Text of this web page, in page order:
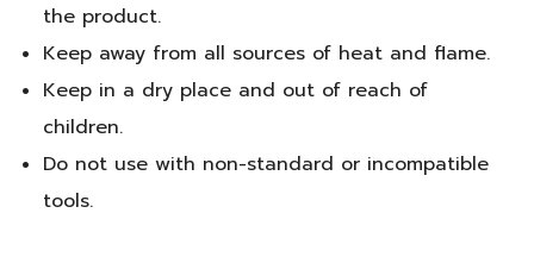
the product.
Keep away from all sources of heat and flame.
Keep in a dry place and out of reach of
children.
Do not use with non-standard or incompatible
tools.